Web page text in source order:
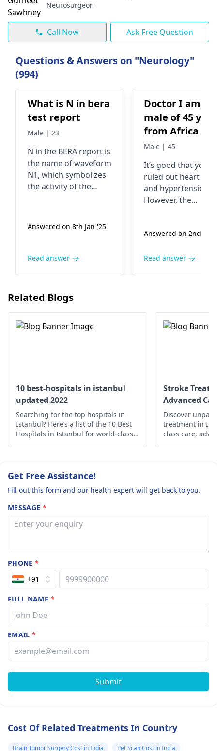
Neurosurgeon
Call Now Ask Free Question
Questions & Answers on "Neurology"
(994)
What is N in bera
test report
Male | 23
N in the BERA report is
the name of waveform
N1, which symbolizes
the activity of the
Problems mainly
consist of hearing
this is often related to
roots of these
problems can be
varied from nerve
damage to infections
diagnostic
professionals will take
entire clinical story. If
you are at all worried
please get checked by
your audiologist or
neurologist.
Answered on 8th Jan '25
Read answer
Doctor I am a
male of 45 year
from Africa i feel
this heaviness
head and
whenever i
a little
did ECG and
ECHO2D tests.
my BP
I am not
exercise . Yet this
heaviness in
head and
tiredness
want to stop. I
Male | 45
It’s good that
ruled out heart
and hypertension.
However, the
could be related to
anemia, thyroid
specialist or a
neurologistfor a
Answered on 2nd
Read answer
Related Blogs
10 best-hospitals in istanbul
updated 2022
Searching for the top hospitals in
Istanbul? Here’s a list of the 10 Best
Hospitals in Istanbul for world-class
Stroke
Advanced
Discover
treatment in
class care,
expertise.
Get Free Assistance!
Fill out this form and our health expert will get back to you.
MESSAGE *
PHONE*
+91
FULL NAME *
EMAIL*
Submit
Cost Of Related Treatments In Country
Brain Tumor Surgery Cost in India Pet Scan Cost in India